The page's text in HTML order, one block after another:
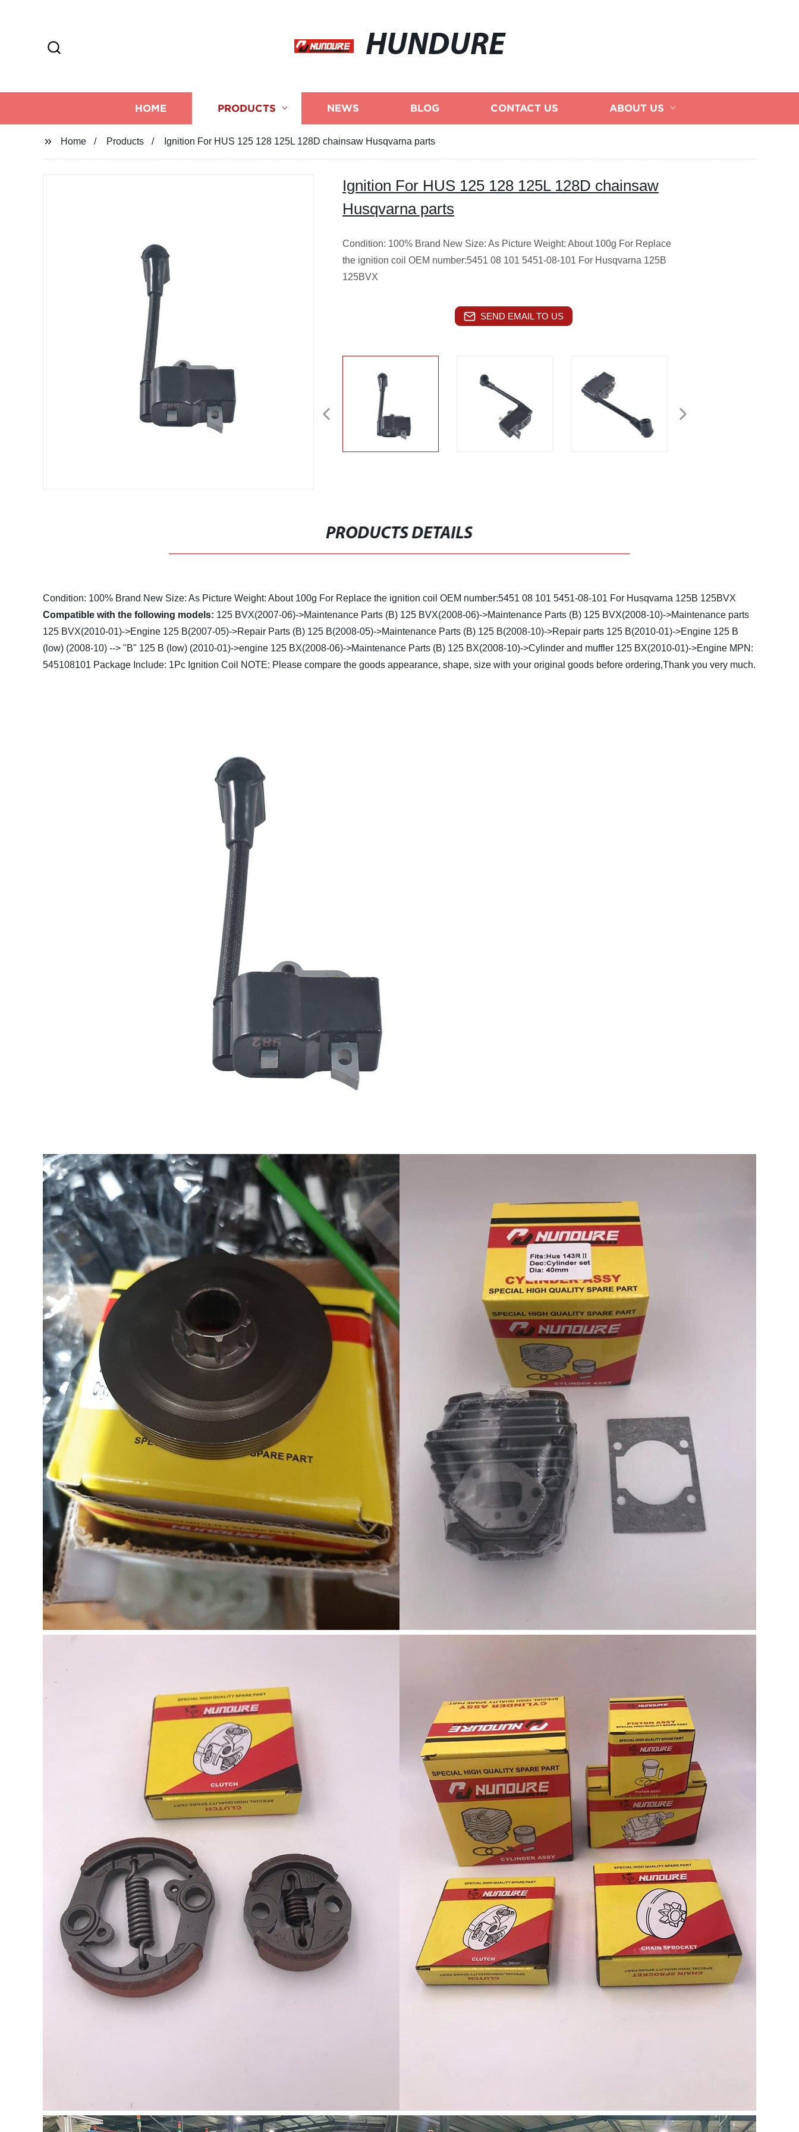
HUNDURE
HOME PRODUCTS NEWS BLOG CONTACT US ABOUT US
Home Products Ignition For HUS 125 128 125L 128D chainsaw Husqvarna parts
Ignition For HUS 125 128 125L 128D chainsaw
Husqvarna parts
Condition: 100% Brand New Size: As Picture Weight: About 100g For Replace
the ignition coil OEM number:5451 08 101 5451-08-101 For Husqvarna 125B
125BVX
SEND EMAIL TO US
PRODUCTS DETAILS
Condition: 100% Brand New Size: As Picture Weight: About 100g For Replace the ignition coil OEM number:5451 08 101 5451-08-101 For Husqvarna 125B 125BVX
Compatible with the following models: 125 BVX(2007-06)->Maintenance Parts (B) 125 BVX(2008-06)->Maintenance Parts (B) 125 BVX(2008-10)->Maintenance parts
125 BVX(2010-01)->Engine 125 B(2007-05)->Repair Parts (B) 125 B(2008-05)->Maintenance Parts (B) 125 B(2008-10)->Repair parts 125 B(2010-01)->Engine 125 B
(low) (2008-10) --> "B" 125 B (low) (2010-01)->engine 125 BX(2008-06)->Maintenance Parts (B) 125 BX(2008-10)->Cylinder and muffler 125 BX(2010-01)->Engine MPN:
545108101 Package Include: 1Pc Ignition Coil NOTE: Please compare the goods appearance, shape, size with your original goods before ordering,Thank you very much.